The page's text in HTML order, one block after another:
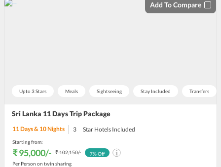
Upto 3 Stars Meals Sightseeing Stay Included Transfers
Sri Lanka 11 Days Trip Package
Add To Compare
11Days & 10Nights 3 Star Hotels Included
Starting from:
₹ 95,000/- ₹ 102,150/-
Per Person on twin sharing
7% Off